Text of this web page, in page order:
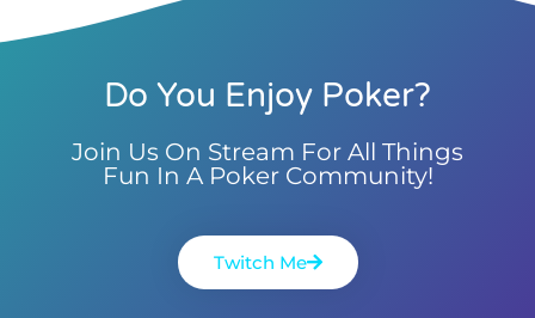
Do You Enjoy Poker?
Join Us On Stream For All Things
Fun In A Poker Community!
Twitch Me